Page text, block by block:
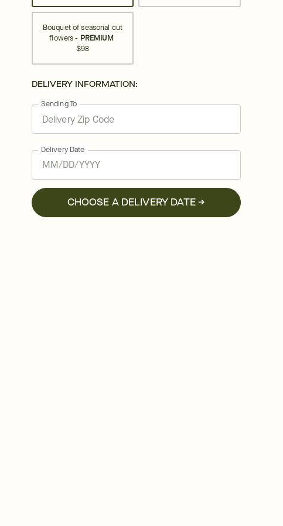
Bouquet of seasonal cut
flowers - PREMIUM
$98
DELIVERY INFORMATION:
Sending To
Delivery Date
CHOOSE A DELIVERY DATE →